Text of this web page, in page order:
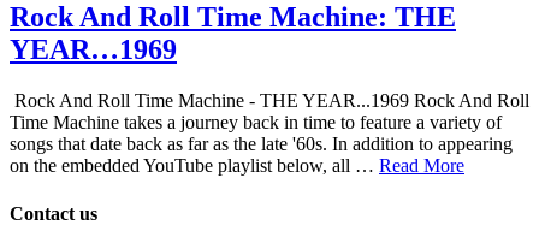
Rock And Roll Time Machine: THE
YEAR…1969
Rock And Roll Time Machine - THE YEAR...1969 Rock And Roll
Time Machine takes a journey back in time to feature a variety of
songs that date back as far as the late '60s. In addition to appearing
on the embedded YouTube playlist below, all … Read More
Contact us